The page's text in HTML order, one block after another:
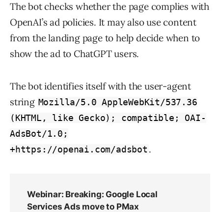
The bot checks whether the page complies with
OpenAI’s ad policies. It may also use content
from the landing page to help decide when to
show the ad to ChatGPT users.
The bot identifies itself with the user-agent
string Mozilla/5.0 AppleWebKit/537.36
(KHTML, like Gecko); compatible; OAI-
AdsBot/1.0;
+https://openai.com/adsbot .